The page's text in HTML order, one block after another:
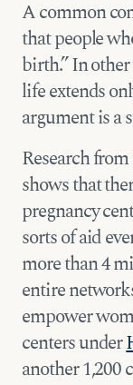
A common
that people
birth.” In
life extends
argument is a
Research
shows that
pregnancy
sorts of aid
more than 4
entire
empower
centers under
another 1,200